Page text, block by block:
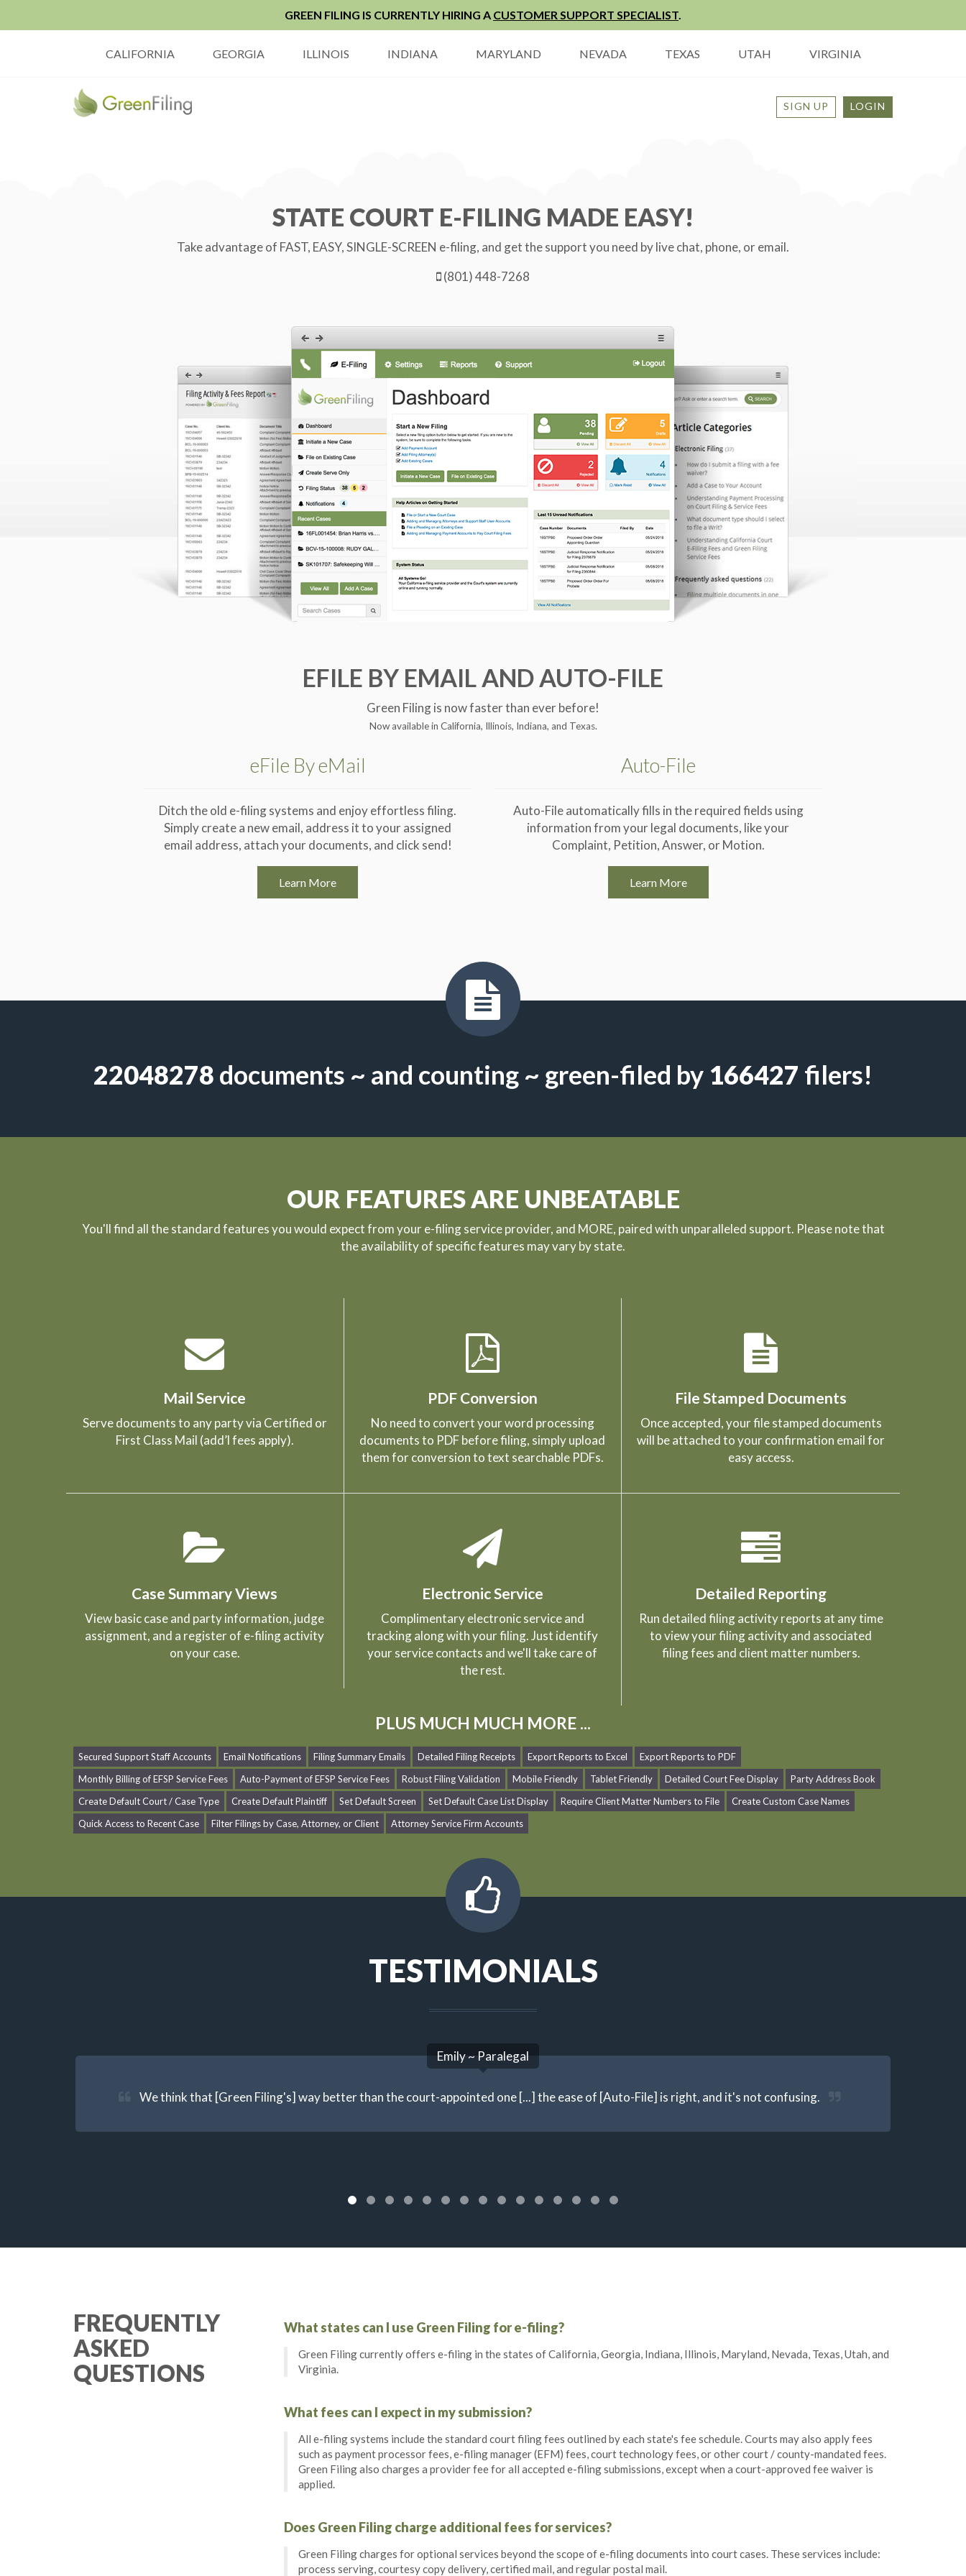
GREEN FILING IS CURRENTLY HIRING A CUSTOMER SUPPORT SPECIALIST.
CALIFORNIA GEORGIA ILLINOIS INDIANA MARYLAND NEVADA TEXAS UTAH VIRGINIA
SIGN UP LOGIN
STATE COURT E-FILING MADE EASY!
Take advantage of FAST, EASY, SINGLE-SCREEN e-filing, and get the support you need by live chat, phone, or email.
(801) 448-7268
EFILE BY EMAIL AND AUTO-FILE
Green Filing is now faster than ever before!
Now available in California, Illinois, Indiana, and Texas.
eFile By eMail
Ditch the old e-filing systems and enjoy effortless filing.
Simply create a new email, address it to your assigned
email address, attach your documents, and click send!
Learn More
Auto-File
Auto-File automatically fills in the required fields using
information from your legal documents, like your
Complaint, Petition, Answer, or Motion.
Learn More
613853 documents ~ and counting ~ green-filed by 4633filers!
OUR FEATURES ARE UNBEATABLE
You'll find all the standard features you would expect from your e-filing service provider, and MORE, paired with unparalleled support. Please note that
the availability of specific features may vary by state.
Mail Service
Serve documents to any party via Certified or
First Class Mail (add’l fees apply).
PDF Conversion
No need to convert your word processing
documents to PDF before filing, simply upload
them for conversion to text searchable PDFs.
File Stamped Documents
Once accepted, your file stamped documents
will be attached to your confirmation email for
easy access.
Case Summary Views
View basic case and party information, judge
assignment, and a register of e-filing activity
on your case.
Electronic Service
Complimentary electronic service and
tracking along with your filing. Just identify
your service contacts and we'll take care of
the rest.
Detailed Reporting
Run detailed filing activity reports at any time
to view your filing activity and associated
filing fees and client matter numbers.
PLUS MUCH MUCH MORE ...
Secured Support Staff Accounts Email Notifications Filing Summary Emails Detailed Filing Receipts Export Reports to Excel
Export Reports to PDF
Monthly Billing of EFSP Service Fees
Auto-Payment of EFSP Service Fees Robust Filing Validation Mobile Friendly Tablet Friendly Detailed Court Fee Display
Party Address Book
Create Default Court / Case Type
Create Default Plaintiff Set Default Screen Set Default Case List Display Require Client Matter Numbers to File
Create Custom Case Names
Quick Access to Recent Case
Filter Filings by Case, Attorney, or Client Attorney Service Firm Accounts
TESTIMONIALS
Emily ~ Paralegal
We think that [Green Filing's] way better than the court-appointed one [...] the ease of [Auto-File] is right, and it's not confusing.
FREQUENTLY
ASKED
QUESTIONS
What states can I use Green Filing for e-filing?
Green Filing currently offers e-filing in the states of California, Georgia, Indiana, Illinois, Maryland, Nevada, Texas, Utah, and
Virginia.
What fees can I expect in my submission?
All e-filing systems include the standard court filing fees outlined by each state's fee schedule. Courts may also apply fees
such as payment processor fees, e-filing manager (EFM) fees, court technology fees, or other court / county-mandated fees.
Green Filing also charges a provider fee for all accepted e-filing submissions, except when a court-approved fee waiver is
applied.
Does Green Filing charge additional fees for services?
Green Filing charges for optional services beyond the scope of e-filing documents into court cases. These services include:
process serving, courtesy copy delivery, certified mail, and regular postal mail.